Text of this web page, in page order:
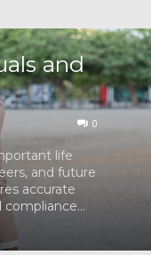
and
0
life
and future
accurate